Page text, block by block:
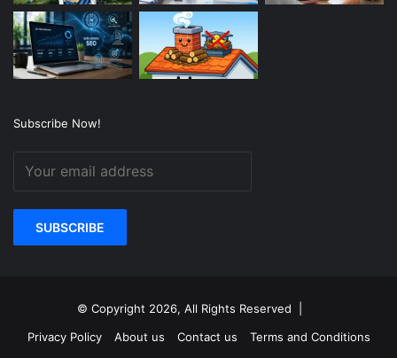
Subscribe Now!
© Copyright 2026, All Rights Reserved |
Privacy Policy
About us Contact us
Terms and Conditions